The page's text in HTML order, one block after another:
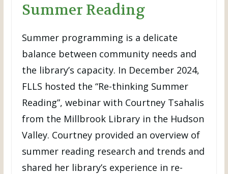
Summer Reading
Summer programming is a delicate
balance between community needs and
the library’s capacity. In December 2024,
FLLS hosted the “Re-thinking Summer
Reading”, webinar with Courtney Tsahalis
from the Millbrook Library in the Hudson
Valley. Courtney provided an overview of
summer reading research and trends and
shared her library’s experience in re-